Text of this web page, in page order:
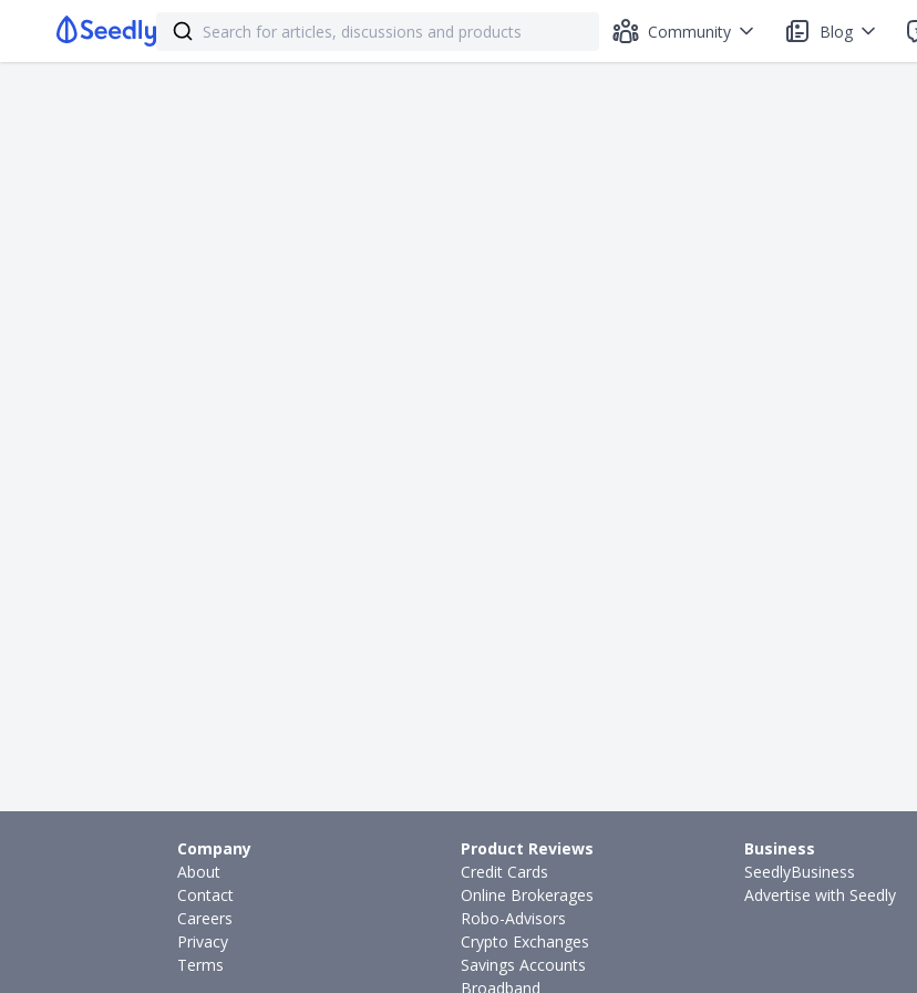
Community Blog
Company
About
Contact
Careers
Privacy
Terms
Product Reviews
Credit Cards
Online Brokerages
Robo-Advisors
Crypto Exchanges
Savings Accounts
Broadband
Business
SeedlyBusiness
Advertise with Seedly